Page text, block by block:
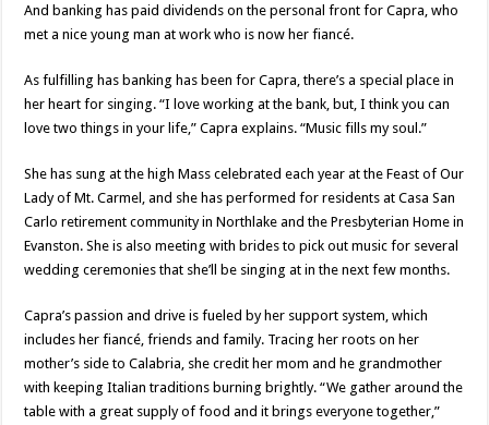
And banking has paid dividends on the personal front for Capra, who
met a nice young man at work who is now her fiancé.
As fulfilling has banking has been for Capra, there’s a special place in
her heart for singing. “I love working at the bank, but, I think you can
love two things in your life,” Capra explains. “Music fills my soul.”
She has sung at the high Mass celebrated each year at the Feast of Our
Lady of Mt. Carmel, and she has performed for residents at Casa San
Carlo retirement community in Northlake and the Presbyterian Home in
Evanston. She is also meeting with brides to pick out music for several
wedding ceremonies that she’ll be singing at in the next few months.
Capra’s passion and drive is fueled by her support system, which
includes her fiancé, friends and family. Tracing her roots on her
mother’s side to Calabria, she credit her mom and he grandmother
with keeping Italian traditions burning brightly. “We gather around the
table with a great supply of food and it brings everyone together,”